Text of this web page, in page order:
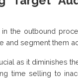
the outbound
and segment them
as it diminishes
time selling to